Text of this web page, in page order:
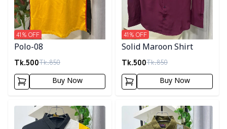
Polo-08
Tk.500Tk.850
41% OFF
Buy Now
Solid Maroon Shirt
Tk.500Tk.850
41% OFF
Buy Now
Detail category Detail category